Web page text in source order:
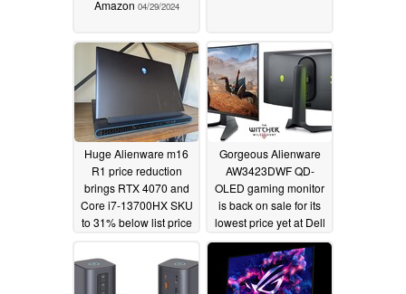
Amazon 04/29/2024
Huge Alienware m16
R1 price reduction
brings RTX 4070 and
Core i7-13700HX SKU
to 31% below list price
Gorgeous Alienware
AW3423DWF QD-
OLED gaming monitor
is back on sale for its
lowest price yet at Dell
01/24/2024